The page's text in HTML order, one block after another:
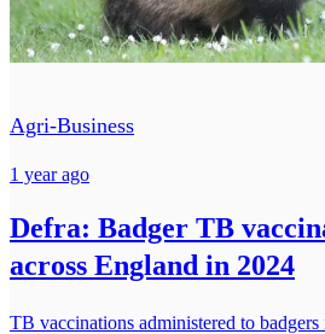
Agri-Business
1 year ago
Defra: Badger TB
across England in 2024
TB vaccinations administered to